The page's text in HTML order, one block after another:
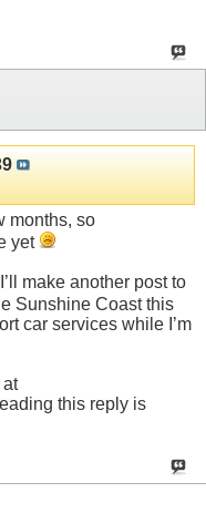
months, so
yet
make another post to
Sunshine Coast this
car services while I’m
at
this reply is